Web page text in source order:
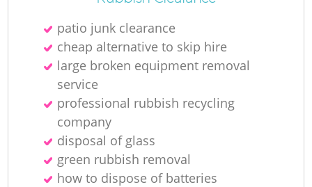
patio junk clearance
cheap alternative to skip hire
large broken equipment removal
service
professional rubbish recycling
company
disposal of glass
green rubbish removal
how to dispose of batteries